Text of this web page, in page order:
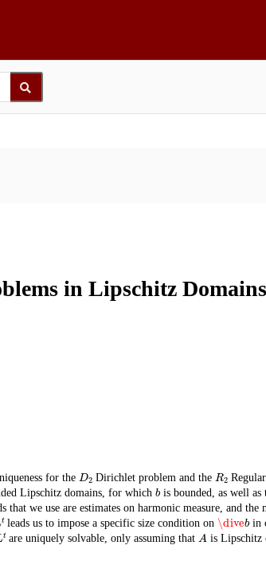
in Lipschitz
for the D2 Dirichlet problem and the R2
Lipschitz domains, for whichb is bounded, as well
that we use are estimates on harmonic measure, and
tleads us to impose a specific size condition on \dive bin
tare uniquely solvable, only assuming that A is Lipschitz